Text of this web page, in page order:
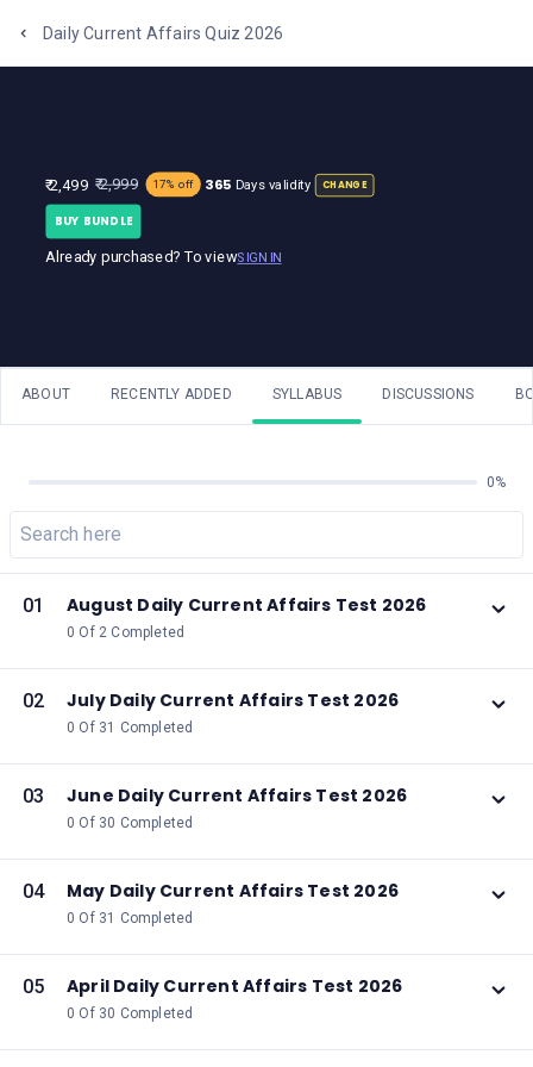
Daily Current Affairs Quiz 2026
₹ 2,499 ₹ 2,999 17% off 365 Days validity CHANGE
BUY BUNDLE
Already purchased? To viewSIGN IN
ABOUT RECENTLY ADDED SYLLABUS DISCUSSIONS
0%
01 August Daily Current Affairs Test 2026
0 Of 2 Completed
02 July Daily Current Affairs Test 2026
0 Of 31 Completed
03 June Daily Current Affairs Test 2026
0 Of 30 Completed
04 May Daily Current Affairs Test 2026
0 Of 31 Completed
05 April Daily Current Affairs Test 2026
0 Of 30 Completed